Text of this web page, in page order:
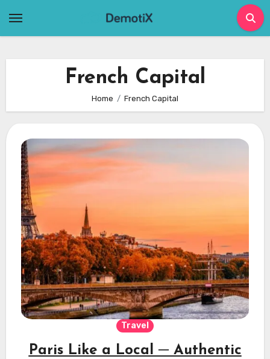
French Capital
Home French Capital
Travel
Paris Like a Local ─ Authentic